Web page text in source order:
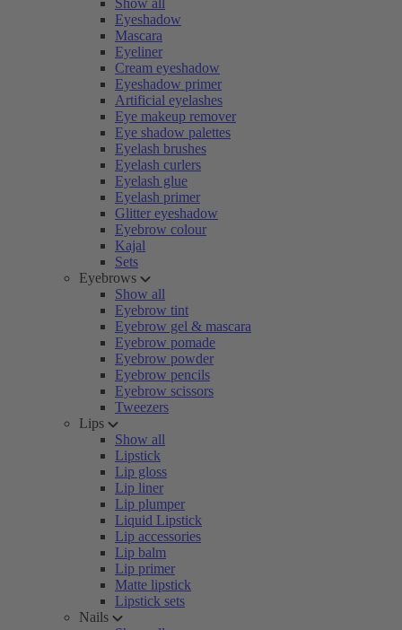
Show all
Eyeshadow
Mascara
Eyeliner
Cream eyeshadow
Eyeshadow primer
Artificial eyelashes
Eye makeup remover
Eye shadow palettes
Eyelash brushes
Eyelash curlers
Eyelash glue
Eyelash primer
Glitter eyeshadow
Eyebrow colour
Kajal
Sets
Eyebrows
Show all
Eyebrow tint
Eyebrow gel & mascara
Eyebrow pomade
Eyebrow powder
Eyebrow pencils
Eyebrow scissors
Tweezers
Lips
Show all
Lipstick
Lip gloss
Lip liner
Lip plumper
Liquid Lipstick
Lip accessories
Lip balm
Lip primer
Matte lipstick
Lipstick sets
Nails